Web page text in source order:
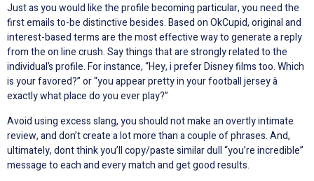
Just as you would like the profile becoming particular, you need the
first emails to-be distinctive besides. Based on OkCupid, original and
interest-based terms are the most effective way to generate a reply
from the on line crush. Say things that are strongly related to the
individual’s profile. For instance, “Hey, i prefer Disney films too. Which
is your favored?” or “you appear pretty in your football jersey â
exactly what place do you ever play?”
Avoid using excess slang, you should not make an overtly intimate
review, and don’t create a lot more than a couple of phrases. And,
ultimately, dont think you’ll copy/paste similar dull “you’re incredible”
message to each and every match and get good results.